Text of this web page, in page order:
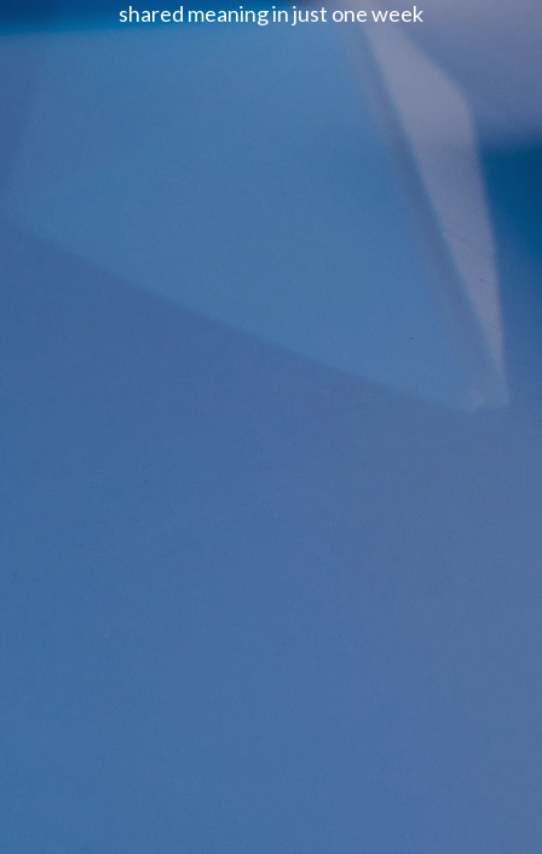
shared meaning in just one week